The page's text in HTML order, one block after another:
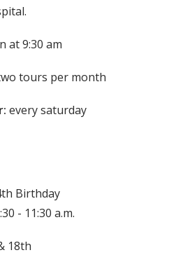
at 9:30 am
tours per month
every saturday
Birthday
- 11:30 a.m.
18th